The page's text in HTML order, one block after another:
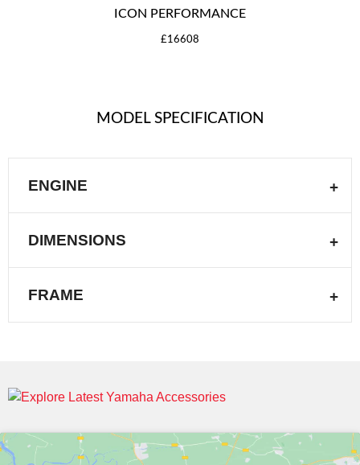
ICON PERFORMANCE
£16608
MODEL SPECIFICATION
ENGINE
DIMENSIONS
FRAME